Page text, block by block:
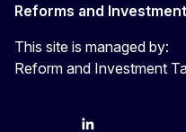
Reforms and
This site is managed by:
Reform and Investment